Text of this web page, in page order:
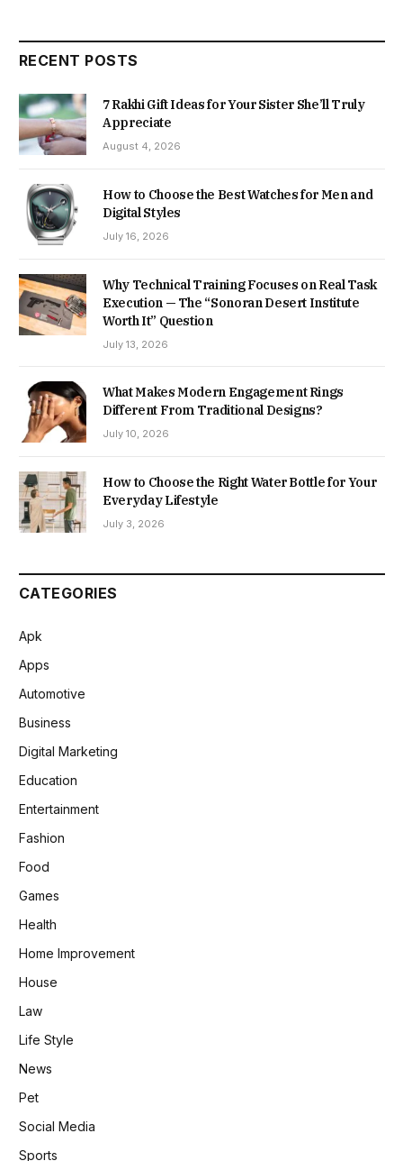
RECENT POSTS
7 Rakhi Gift Ideas for Your Sister She’ll Truly
Appreciate
August 4, 2026
How to Choose the Best Watches for Men and
Digital Styles
July 16, 2026
Why Technical Training Focuses on Real Task
Execution — The “Sonoran Desert Institute
Worth It” Question
July 13, 2026
What Makes Modern Engagement Rings
Different From Traditional Designs?
July 10, 2026
How to Choose the Right Water Bottle for Your
Everyday Lifestyle
July 3, 2026
CATEGORIES
Apk
Apps
Automotive
Business
Digital Marketing
Education
Entertainment
Fashion
Food
Games
Health
Home Improvement
House
Law
Life Style
News
Pet
Social Media
Sports